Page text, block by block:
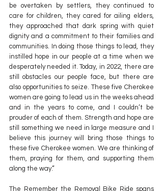
be overtaken by settlers, they continued to
care for children, they cared for ailing elders,
they approached that dark spring with quiet
dignity and a commitment to their families and
communities. In doing those things to lead, they
instilled hope in our people at a time when we
desperately needed it. Today, in 2022, there are
still obstacles our people face, but there are
also opportunities to seize. These five Cherokee
women are going to lead us in the weeks ahead
and in the years to come, and I couldn’t be
prouder of each of them. Strength and hope are
still something we need in large measure and I
believe this journey will bring those things to
these five Cherokee women. We are thinking of
them, praying for them, and supporting them
along the way.”
The Remember the Removal Bike Ride spans